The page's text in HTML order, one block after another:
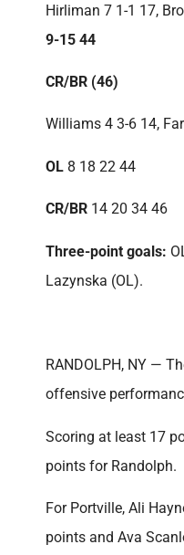
Hirliman 7 1-1 17,
9-15 44
CR/BR (46)
Williams 4 3-6 14,
OL 8 18 22 44
CR/BR 14 20 34 46
Three-point goals:
Lazynska (OL).
RANDOLPH, NY —
offensive
Scoring at least 17
points for Randolph.
For Portville, Ali
points and Ava